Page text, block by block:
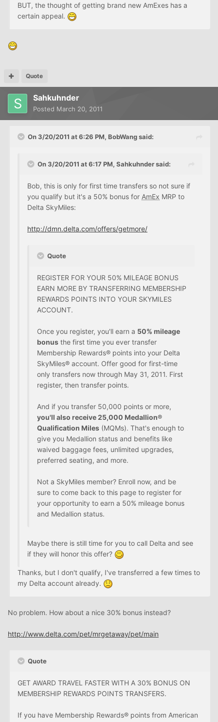
BUT, the thought of getting brand new AmExes has a
certain appeal.
Quote
Sahkuhnder
Posted March 20, 2011
On 3/20/2011 at 6:26 PM, BobWang said:
On 3/20/2011 at 6:17 PM, Sahkuhnder said:
Bob, this is only for first time transfers so not sure if
you qualify but it's a 50% bonus for AmEx MRP to
Delta SkyMiles:
http://dmn.delta.com/offers/getmore/
Quote
REGISTER FOR YOUR 50% MILEAGE BONUS
EARN MORE BY TRANSFERRING MEMBERSHIP
REWARDS POINTS INTO YOUR SKYMILES
ACCOUNT.
Once you register, you'll earn a 50% mileage
bonus the first time you ever transfer
Membership Rewards® points into your Delta
SkyMiles® account. Offer good for first-time
only transfers now through May 31, 2011. First
register, then transfer points.
And if you transfer 50,000 points or more,
you'll also receive 25,000 Medallion®
Qualification Miles (MQMs). That's enough to
give you Medallion status and benefits like
waived baggage fees, unlimited upgrades,
preferred seating, and more.
Not a SkyMiles member? Enroll now, and be
sure to come back to this page to register for
your opportunity to earn a 50% mileage bonus
and Medallion status.
Maybe there is still time for you to call Delta and see
if they will honor this offer?
Thanks, but I don't qualify, I've transferred a few times to
my Delta account already.
No problem. How about a nice 30% bonus instead?
http://www.delta.com/pet/mrgetaway/pet/main
Quote
GET AWARD TRAVEL FASTER WITH A 30% BONUS ON
MEMBERSHIP REWARDS POINTS TRANSFERS.
If you have Membership Rewards® points from American